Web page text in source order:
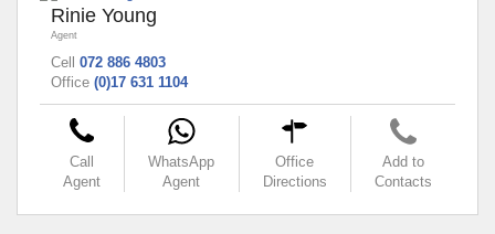
Rinie Young
Agent
Cell 072 886 4803
Office (0)17 631 1104
Call
Agent
WhatsApp
Agent
Office
Directions
Add to
Contacts